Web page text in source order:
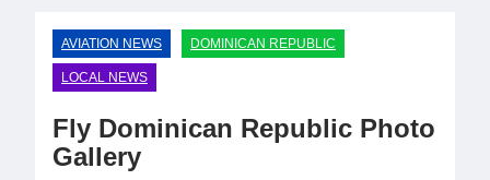
AVIATION NEWS DOMINICAN REPUBLIC
LOCAL NEWS
Fly Dominican Republic Photo
Gallery